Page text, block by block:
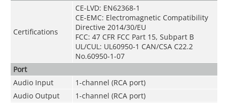
Certifications
CE-LVD: EN62368-1
CE-EMC: Electromagnetic Compatibility
Directive 2014/30/EU
FCC: 47 CFR FCC Part 15, Subpart B
UL/CUL: UL60950-1 CAN/CSA C22.2
No.60950-1-07
Port
Audio Input
1-channel (RCA port)
Audio Output
1-channel (RCA port)